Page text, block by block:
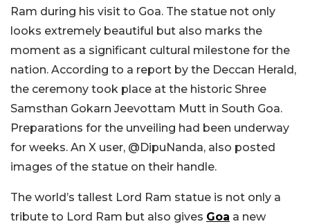
Ram during his visit to Goa. The statue not only
looks extremely beautiful but also marks the
moment as a significant cultural milestone for the
nation. According to a report by the Deccan Herald,
the ceremony took place at the historic Shree
Samsthan Gokarn Jeevottam Mutt in South Goa.
Preparations for the unveiling had been underway
for weeks. An X user, @DipuNanda, also posted
images of the statue on their handle.
The world’s tallest Lord Ram statue is not only a
tribute to Lord Ram but also gives Goa a new